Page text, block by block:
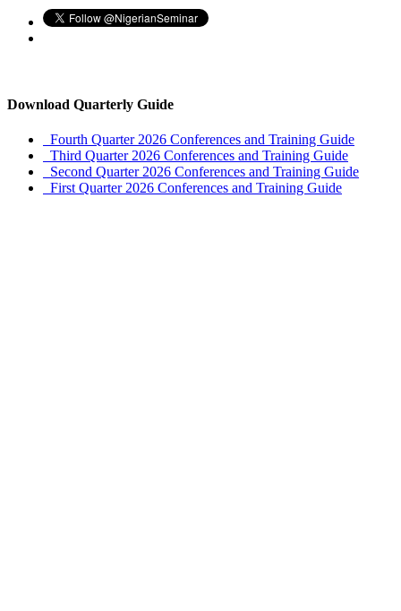
Download Quarterly Guide
Fourth Quarter 2026 Conferences and Training Guide
Third Quarter 2026 Conferences and Training Guide
Second Quarter 2026 Conferences and Training Guide
First Quarter 2026 Conferences and Training Guide